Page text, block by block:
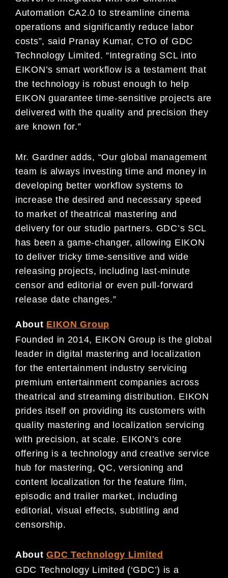
Automation CA2.0 to streamline cinema
operations and significantly reduce labor
costs”, said Pranay Kumar, CTO of GDC
Technology Limited. “Integrating SCL into
EIKON’s smart workflow is a testament that
the technology is robust enough to help
EIKON guarantee time-sensitive projects are
delivered with the quality and precision they
are known for.”
Mr. Gardner adds, “Our global management
team is always investing time and money in
developing better workflow systems to
increase the desired and necessary speed
to market of theatrical mastering and
delivery for our studio partners. GDC’s SCL
has been a game-changer, allowing EIKON
to deliver tricky time-sensitive and wide
releasing projects, including last-minute
censor and editorial or even pull-forward
release date changes.”
About EIKON Group
Founded in 2014, EIKON Group is the global
leader in digital mastering and localization
for the entertainment industry servicing
premium entertainment companies across
theatrical and streaming distribution. EIKON
prides itself on providing its customers with
quality mastering and localization servicing
with precision, at scale. EIKON’s core
offering is a technology and creative service
hub for mastering, QC, versioning and
content localization for the feature film,
episodic and trailer market, including
editorial, visual effects, subtitling and
censorship.
About GDC Technology Limited
GDC Technology Limited (‘GDC’) is a